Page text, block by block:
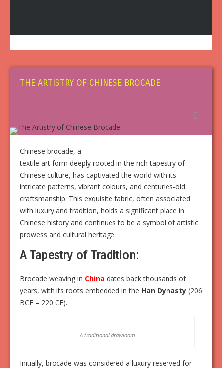
THE ARTISTRY OF CHINESE BROCADE
Chinese brocade, a
textile art form deeply rooted in the rich tapestry of
Chinese culture, has captivated the world with its
intricate patterns, vibrant colours, and centuries-old
craftsmanship. This exquisite fabric, often associated
with luxury and tradition, holds a significant place in
Chinese history and continues to be a symbol of artistic
prowess and cultural heritage.
A Tapestry of Tradition:
Brocade weaving in China dates back thousands of
years, with its roots embedded in the Han Dynasty (206
BCE – 220 CE).
A traditional drawloom
Initially, brocade was considered a luxury reserved for